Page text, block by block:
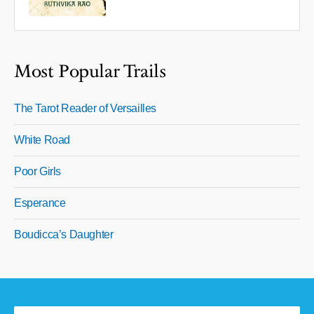
Most Popular Trails
The Tarot Reader of Versailles
White Road
Poor Girls
Esperance
Boudicca’s Daughter